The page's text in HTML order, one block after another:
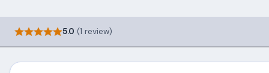
5.0 (1 review)